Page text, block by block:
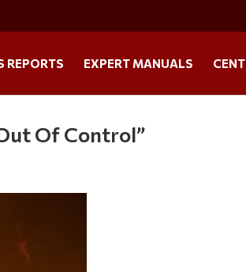
REPORTS EXPERT MANUALS
Of Control”